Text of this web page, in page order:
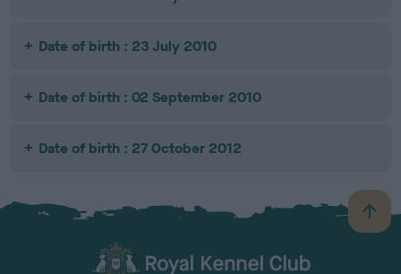
Date of birth : 23 July 2010
Date of birth : 02 September 2010
Date of birth : 27 October 2012
B
a